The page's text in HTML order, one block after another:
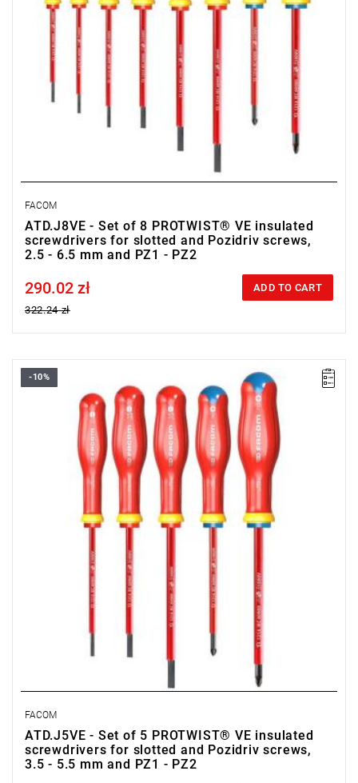
FACOM
ATD.J8VE - Set of 8 PROTWIST® VE insulated
screwdrivers for slotted and Pozidriv screws,
2.5 - 6.5 mm and PZ1 - PZ2
Price tax included
290.02 zł
322.24 zł
ADD TO CART
• Range of set: 3.5 - 5.5 mm i PZ1 - PZ2
• Quantity items of in set: 5
• Weight: 0.43 kg
• Content: AT3.5X100VE, AT4X100VE, AT5.5X125VE,
ATD1X100VE, ATD2X125VE
-10%
FACOM
ATD.J5VE - Set of 5 PROTWIST® VE insulated
screwdrivers for slotted and Pozidriv screws,
3.5 - 5.5 mm and PZ1 - PZ2